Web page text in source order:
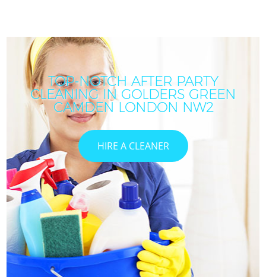
TOP-NOTCH AFTER PARTY
CLEANING IN GOLDERS GREEN
CAMDEN LONDON NW2
HIRE A CLEANER